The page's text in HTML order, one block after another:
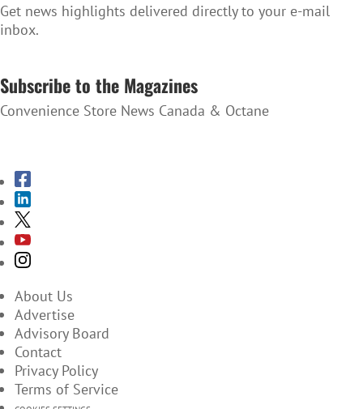
Get news highlights delivered directly to your e-mail
inbox.
Subscribe to the Magazines
Convenience Store News Canada & Octane
About Us
Advertise
Advisory Board
Contact
Privacy Policy
Terms of Service